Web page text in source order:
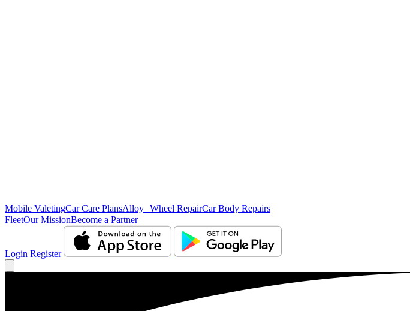
Mobile ValetingCar Care PlansAlloy Wheel RepairCar Body Repairs
FleetOur MissionBecome a Partner
Login Register